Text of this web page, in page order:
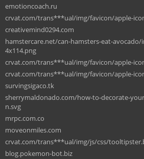
emotioncoach.ru
crvat.com/trans***ual/img/favicon/apple-
creativemind0294.com
hamstercare.net/can-hamsters-eat-
4x114.png
crvat.com/trans***ual/img/favicon/apple-
crvat.com/trans***ual/img/favicon/apple-
survingsigaco.tk
sherrymaldonado.com/how-to-decorate-
n.svg
mrpc.com.co
moveonmiles.com
crvat.com/trans***ual/img/js/css/
blog.pokemon-bot.biz